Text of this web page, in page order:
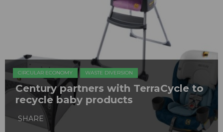
CIRCULAR ECONOMY WASTE DIVERSION
Century partners with TerraCycle to
recycle baby products
SHARE